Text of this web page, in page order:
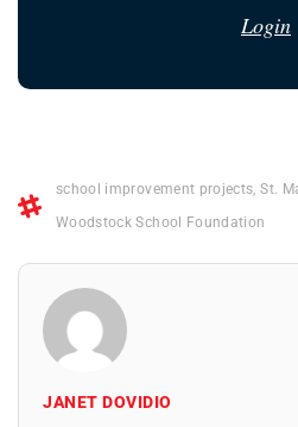
Login
school improvement projects,St.
Woodstock School Foundation
JANET DOVIDIO